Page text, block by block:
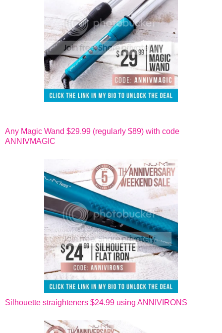
Any Magic Wand $29.99 (regularly $89) with code
ANNIVMAGIC
Silhouette straighteners $24.99 using ANNIVIRONS